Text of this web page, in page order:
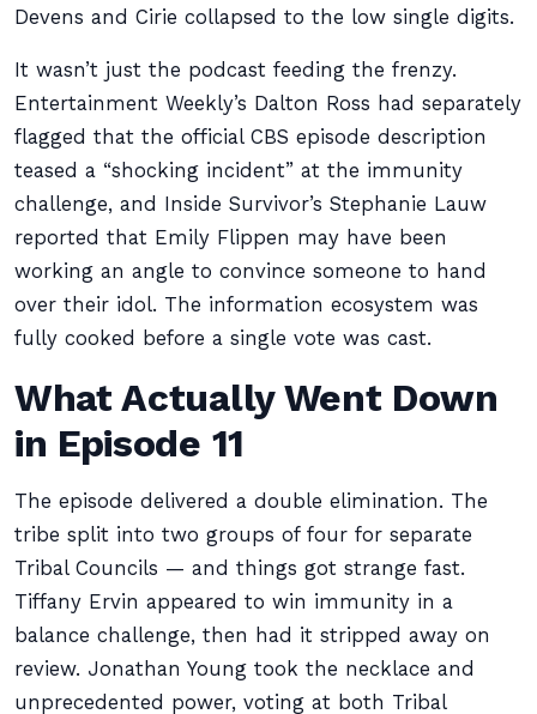
Devens and Cirie collapsed to the low single digits.
It wasn’t just the podcast feeding the frenzy.
Entertainment Weekly’s Dalton Ross had separately
flagged that the official CBS episode description
teased a “shocking incident” at the immunity
challenge, and Inside Survivor’s Stephanie Lauw
reported that Emily Flippen may have been
working an angle to convince someone to hand
over their idol. The information ecosystem was
fully cooked before a single vote was cast.
What Actually Went Down
in Episode 11
The episode delivered a double elimination. The
tribe split into two groups of four for separate
Tribal Councils — and things got strange fast.
Tiffany Ervin appeared to win immunity in a
balance challenge, then had it stripped away on
review. Jonathan Young took the necklace and
unprecedented power, voting at both Tribal